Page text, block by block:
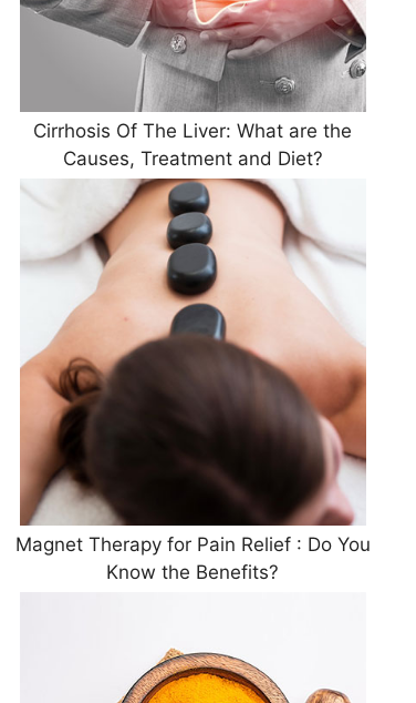
Cirrhosis Of The Liver: What are the
Causes, Treatment and Diet?
Magnet Therapy for Pain Relief : Do You
Know the Benefits?